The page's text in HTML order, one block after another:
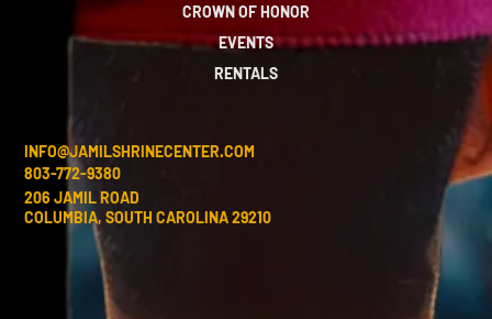
CROWN OF HONOR
EVENTS
RENTALS
INFO@JAMILSHRINECENTER.COM
803-772-9380
206 JAMIL ROAD
COLUMBIA, SOUTH CAROLINA 29210